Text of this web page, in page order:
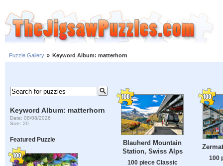
Puzzle Gallery » Keyword Album: matterhorn
Keyword Album: matterhorn
Date: 08/08/2026
Size: 20
Featured Puzzle
Blauherd Mountain
Station, Swiss Alps
100 piece Classic
100